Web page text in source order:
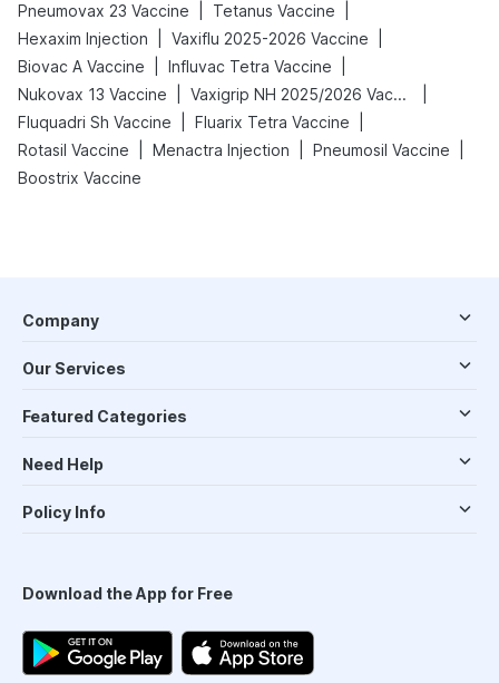
Pneumovax 23 Vaccine
Tetanus Vaccine
Hexaxim Injection
Vaxiflu 2025-2026 Vaccine
Biovac A Vaccine
Influvac Tetra Vaccine
Nukovax 13 Vaccine
Vaxigrip NH 2025/2026 Vaccine
Fluquadri Sh Vaccine
Fluarix Tetra Vaccine
Rotasil Vaccine
Menactra Injection Pneumosil Vaccine
Boostrix Vaccine
Company
Our Services
Featured Categories
Need Help
Policy Info
Download the App for Free